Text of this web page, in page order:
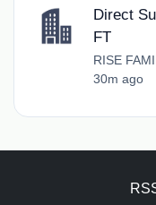
Direct
FT
RISE
30m ago